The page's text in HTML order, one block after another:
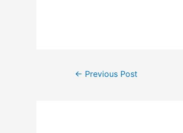
← Previous Post